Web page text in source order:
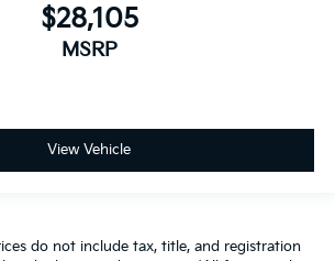
$28,105
MSRP
View Vehicle
do not include tax, title, and registration